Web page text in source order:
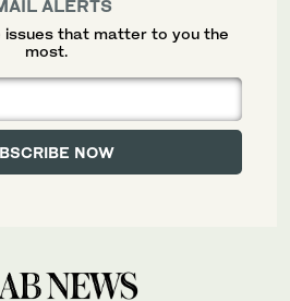
ALERTS
that matter to you the
most.